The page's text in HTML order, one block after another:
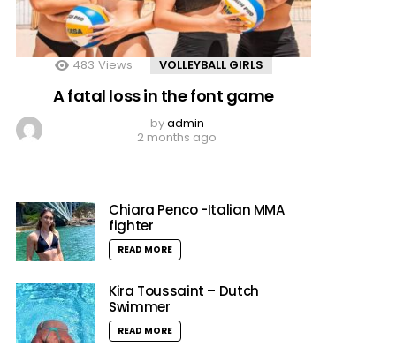
483 Views VOLLEYBALL GIRLS
A fatal loss in the font game
byadmin
2 months ago
Chiara Penco -Italian MMA
fighter
READ MORE
Kira Toussaint – Dutch
Swimmer
READ MORE